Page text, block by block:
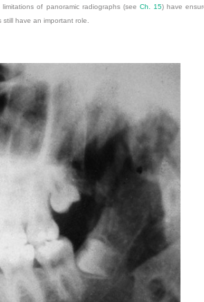
of panoramic radiographs (see Ch. 15) have
have an important role.